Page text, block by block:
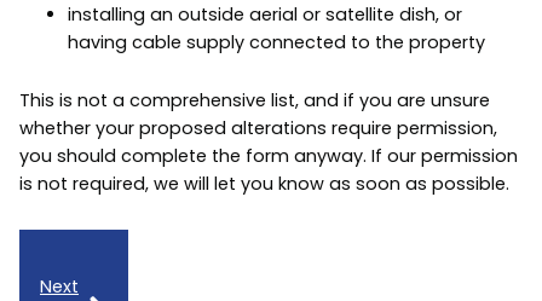
installing an outside aerial or satellite dish, or
having cable supply connected to the property
This is not a comprehensive list, and if you are unsure
whether your proposed alterations require permission,
you should complete the form anyway. If our permission
is not required, we will let you know as soon as possible.
Next